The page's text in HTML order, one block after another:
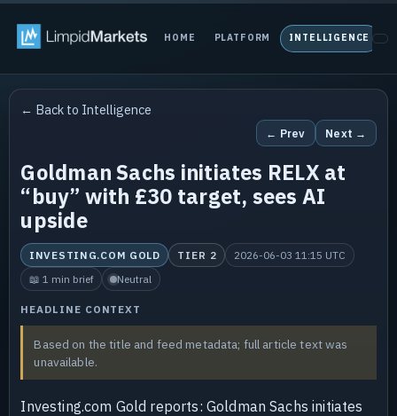
HOME PLATFORM INTELLIGENCE
← Back to Intelligence
← Prev Next →
Goldman Sachs initiates RELX at
“buy” with £30 target, sees AI
upside
INVESTING.COM GOLD TIER 2
2026-06-03 11:15 UTC
📖 1 min brief
Neutral
HEADLINE CONTEXT
Based on the title and feed metadata; full article text was
unavailable.
Investing.com Gold reports: Goldman Sachs initiates